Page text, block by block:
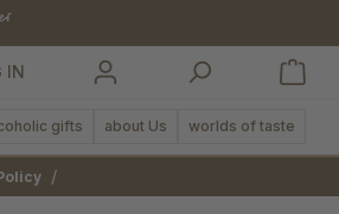
IN
gifts about Us worlds of taste
/